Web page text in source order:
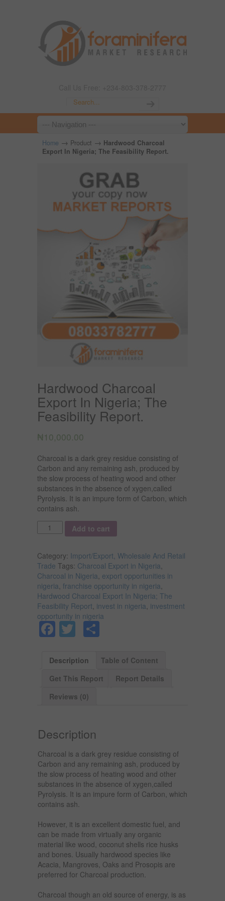
Home → Product → Hardwood Charcoal
Export In Nigeria; The Feasibility Report.
Hardwood Charcoal
Export In Nigeria; The
Feasibility Report.
₦10,000.00
Charcoal is a dark grey residue consisting of
Carbon and any remaining ash, produced by
the slow process of heating wood and other
substances in the absence of xygen,called
Pyrolysis. It is an impure form of Carbon, which
contains ash.
Quantity
Add to cart
Category: Import/Export, Wholesale And Retail
Trade Tags: Charcoal Export in Nigeria
Charcoal in Nigeria export opportunities in
nigeria franchise opportunity in nigeria
Hardwood Charcoal Export In Nigeria; The
Feasibility Report invest in nigeria investment
opportunity in nigeria
Facebook
Twitter
Description
Table of Content
Get This Report
Report Details
Reviews (0)
Description
Charcoal is a dark grey residue consisting of
Carbon and any remaining ash, produced by
the slow process of heating wood and other
substances in the absence of xygen,called
Pyrolysis. It is an impure form of Carbon, which
contains ash.
However, it is an excellent domestic fuel, and
can be made from virtually any organic
material like wood, coconut shells rice husks
and bones. Usually hardwood species like
Acacia, Mangroves, Oaks and Prosopis are
preferred for Charcoal production.
Charcoal though an old source of energy, is as